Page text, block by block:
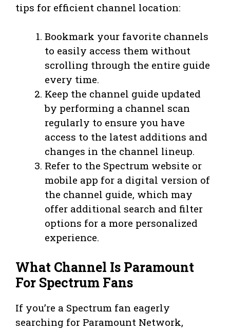
tips for efficient channel location:
Bookmark your favorite channels
to easily access them without
scrolling through the entire guide
every time.
Keep the channel guide updated
by performing a channel scan
regularly to ensure you have
access to the latest additions and
changes in the channel lineup.
Refer to the Spectrum website or
mobile app for a digital version of
the channel guide, which may
offer additional search and filter
options for a more personalized
experience.
What Channel Is Paramount
For Spectrum Fans
If you’re a Spectrum fan eagerly
searching for Paramount Network,